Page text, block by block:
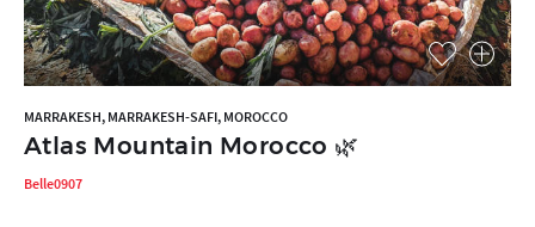
MARRAKESH, MARRAKESH-SAFI, MOROCCO
Atlas Mountain Morocco 🌿
Belle0907